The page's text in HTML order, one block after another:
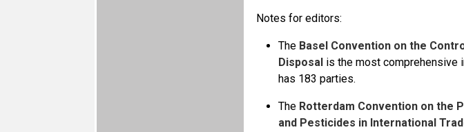
Notes for editors:
The Basel Convention on the
Disposalis the most comprehensive
has 183 parties.
The Rotterdam Convention on the
and Pesticides in International